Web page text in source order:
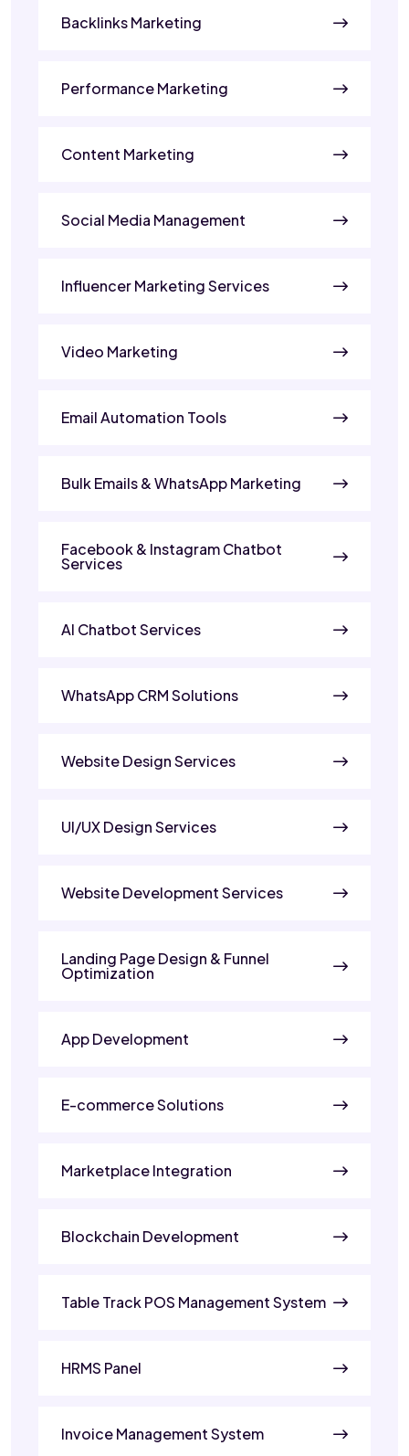
Backlinks Marketing
Performance Marketing
Content Marketing
Social Media Management
Influencer Marketing Services
Video Marketing
Email Automation Tools
Bulk Emails & WhatsApp Marketing
Facebook & Instagram Chatbot
Services
AI Chatbot Services
WhatsApp CRM Solutions
Website Design Services
UI/UX Design Services
Website Development Services
Landing Page Design & Funnel
Optimization
App Development
E-commerce Solutions
Marketplace Integration
Blockchain Development
Table Track POS Management System
HRMS Panel
Invoice Management System